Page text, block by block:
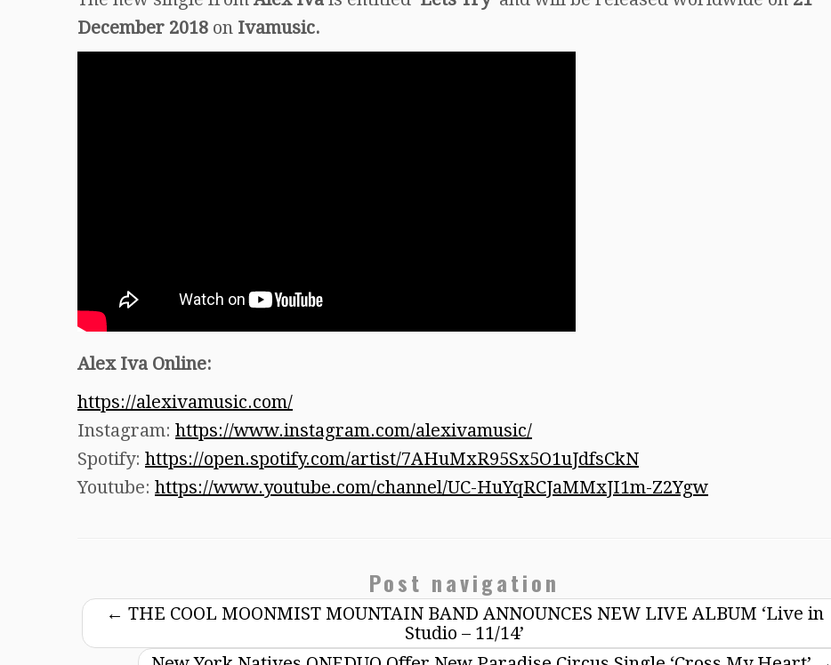
December 2018 on Ivamusic.
Alex Iva Online:
https://alexivamusic.com/
Instagram: https://www.instagram.com/alexivamusic/
Spotify: https://open.spotify.com/artist/7AHuMxR95Sx5O1uJdfsCkN
Youtube: https://www.youtube.com/channel/UC-HuYqRCJaMMxJI1m-Z2Ygw
Post navigation
← THE COOL MOONMIST MOUNTAIN BAND ANNOUNCES NEW LIVE ALBUM ‘Live in
Studio – 11/14’